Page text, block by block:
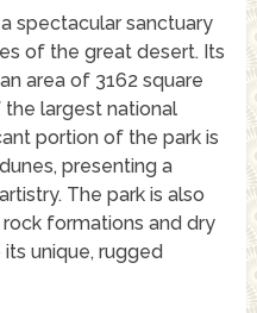
spectacular sanctuary
of the great desert. Its
area of 3162 square
largest national
portion of the park is
presenting a
The park is also
formations and dry
unique, rugged